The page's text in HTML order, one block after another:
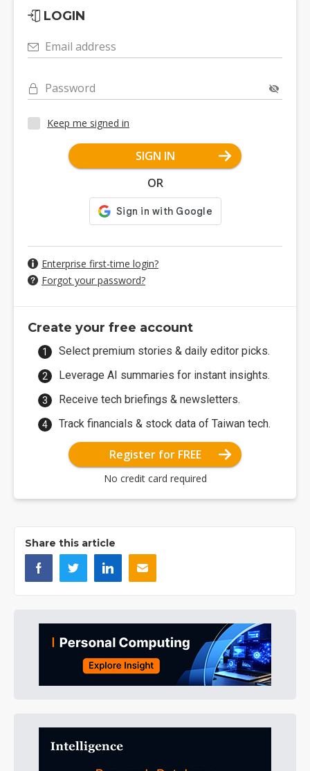
LOGIN
Email address
Password
Keep me signed in
SIGN IN
OR
Enterprise first-time login?
Forgot your password?
Create your free account
Select premium stories & daily editor picks.
Leverage AI summaries for instant insights.
Receive tech briefings & newsletters.
Track financials & stock data of Taiwan tech.
Register for FREE
No credit card required
Share this article